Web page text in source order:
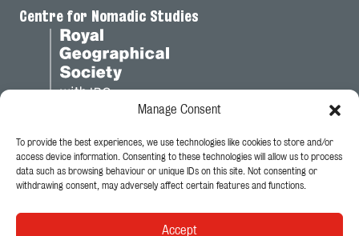
Manage Consent
To provide the best experiences, we use technologies like cookies to store and/or
access device information. Consenting to these technologies will allow us to process
data such as browsing behaviour or unique IDs on this site. Not consenting or
withdrawing consent, may adversely affect certain features and functions.
Accept
Centre for Nomadic Studies
Legal
Privacy Policy